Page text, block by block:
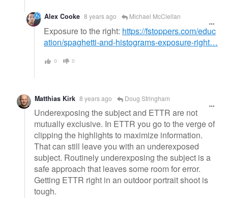
Alex Cooke 8 years ago Michael McClellan
Exposure to the right: https://fstoppers.com/educ
ation/spaghetti-and-histograms-exposure-right…
0 0
Matthias Kirk 8 years ago Doug Stringham
Underexposing the subject and ETTR are not
mutually exclusive. In ETTR you go to the verge of
clipping the highlights to maximize information.
That can still leave you with an underexposed
subject. Routinely underexposing the subject is a
safe approach that leaves some room for error.
Getting ETTR right in an outdoor portrait shoot is
tough.